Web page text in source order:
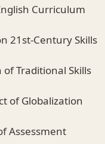
Curriculum
21st-Century Skills
Traditional Skills
of Globalization
Assessment